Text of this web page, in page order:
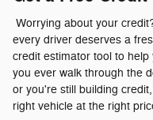
Worrying about your
every driver deserves a
credit estimator tool to
you ever walk through the
or you're still building
right vehicle at the right